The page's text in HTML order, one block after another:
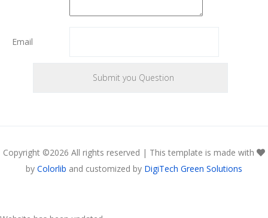
Email
Copyright ©2026 All rights reserved | This template is made with
by Colorlib and customized by DigiTech Green Solutions